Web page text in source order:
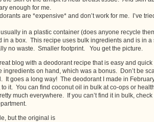
enough for me.
are *expensive* and don’t work for me. I’ve
in a plastic container (does anyone recycle
in a box. This recipe uses bulk ingredients and is in a
no waste. Smaller footprint. You get the picture.
blog with a deodorant recipe that is easy and
ingredients on hand, which was a bonus. Don’t be
It goes a long way! The deodorant I made in
to it. You can find coconut oil in bulk at co-ops or
much everywhere. If you can’t find it in bulk,
but the original is